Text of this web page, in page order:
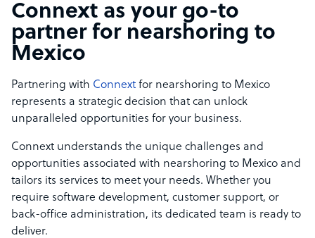
Connext as your go-to
partner for nearshoring to
Mexico
Partnering with Connext for nearshoring to Mexico
represents a strategic decision that can unlock
unparalleled opportunities for your business.
Connext understands the unique challenges and
opportunities associated with nearshoring to Mexico and
tailors its services to meet your needs. Whether you
require software development, customer support, or
back-office administration, its dedicated team is ready to
deliver.